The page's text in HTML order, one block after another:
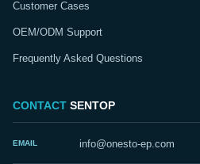
Customer Cases
OEM/ODM Support
Frequently Asked Questions
CONTACT SENTOP
EMAIL info@onesto-ep.com